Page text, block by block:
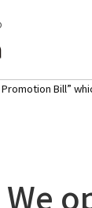
Promotion Bill”
We